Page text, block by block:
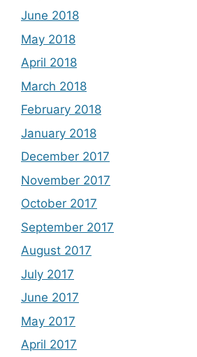
June 2018
May 2018
April 2018
March 2018
February 2018
January 2018
December 2017
November 2017
October 2017
September 2017
August 2017
July 2017
June 2017
May 2017
April 2017